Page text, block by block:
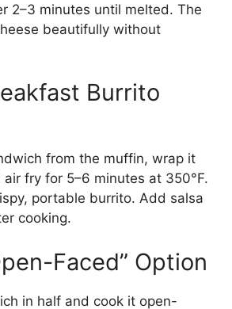
2–3 minutes until melted. The
beautifully without
Burrito
from the muffin, wrap it
fry for 5–6 minutes at 350°F.
portable burrito. Add salsa
cooking.
Faced” Option
in half and cook it open-